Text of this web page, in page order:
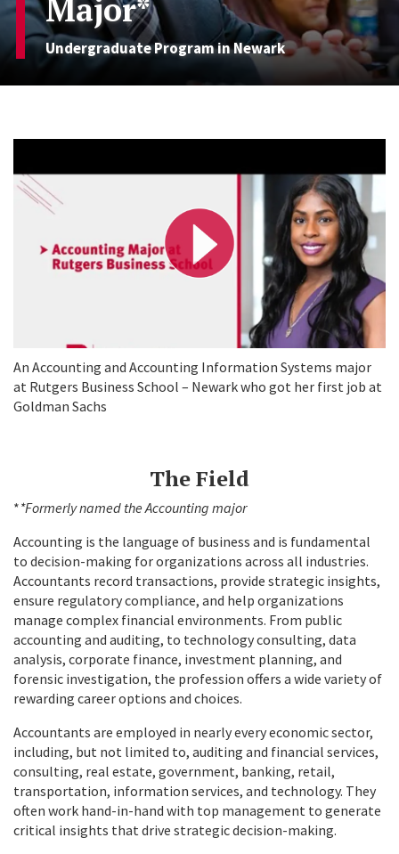
Major*
Undergraduate Program in Newark
a
An Accounting and Accounting Information Systems major
at Rutgers Business School – Newark who got her first job at
Goldman Sachs
The Field
**Formerly named the Accounting major
Accounting is the language of business and is fundamental
to decision-making for organizations across all industries.
Accountants record transactions, provide strategic insights,
ensure regulatory compliance, and help organizations
manage complex financial environments. From public
accounting and auditing, to technology consulting, data
analysis, corporate finance, investment planning, and
forensic investigation, the profession offers a wide variety of
rewarding career options and choices.
Accountants are employed in nearly every economic sector,
including, but not limited to, auditing and financial services,
consulting, real estate, government, banking, retail,
transportation, information services, and technology. They
often work hand-in-hand with top management to generate
critical insights that drive strategic decision-making.